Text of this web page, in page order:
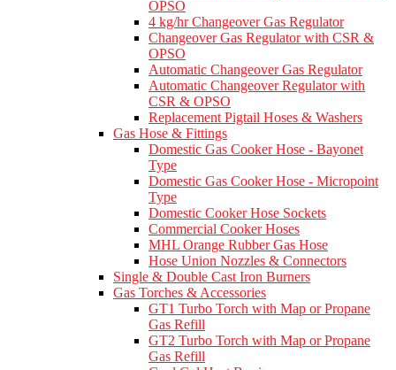
OPSO
4 kg/hr Changeover Gas Regulator
Changeover Gas Regulator with CSR &
OPSO
Automatic Changeover Gas Regulator
Automatic Changeover Regulator with
CSR & OPSO
Replacement Pigtail Hoses & Washers
Gas Hose & Fittings
Domestic Gas Cooker Hose - Bayonet
Type
Domestic Gas Cooker Hose - Micropoint
Type
Domestic Cooker Hose Sockets
Commercial Cooker Hoses
MHL Orange Rubber Gas Hose
Hose Union Nozzles & Connectors
Single & Double Cast Iron Burners
Gas Torches & Accessories
GT1 Turbo Torch with Map or Propane
Gas Refill
GT2 Turbo Torch with Map or Propane
Gas Refill